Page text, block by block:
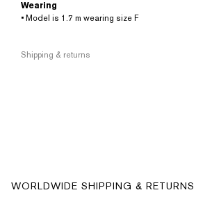
Wearing
• Model is 1.7 m wearing size F
Shipping & returns
WORLDWIDE SHIPPING & RETURNS